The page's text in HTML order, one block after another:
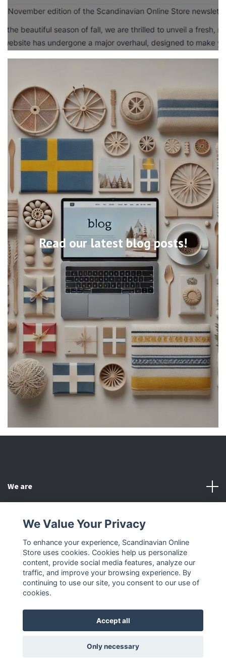
Read our latest blog posts!
We are
Other
Social Media
© 2026 Scandinavian Online Store
We Value Your Privacy
To enhance your experience, Scandinavian Online
Store uses cookies. Cookies help us personalize
content, provide social media features, analyze our
traffic, and improve your browsing experience. By
continuing to use our site, you consent to our use of
cookies.
Accept all
Only necessary